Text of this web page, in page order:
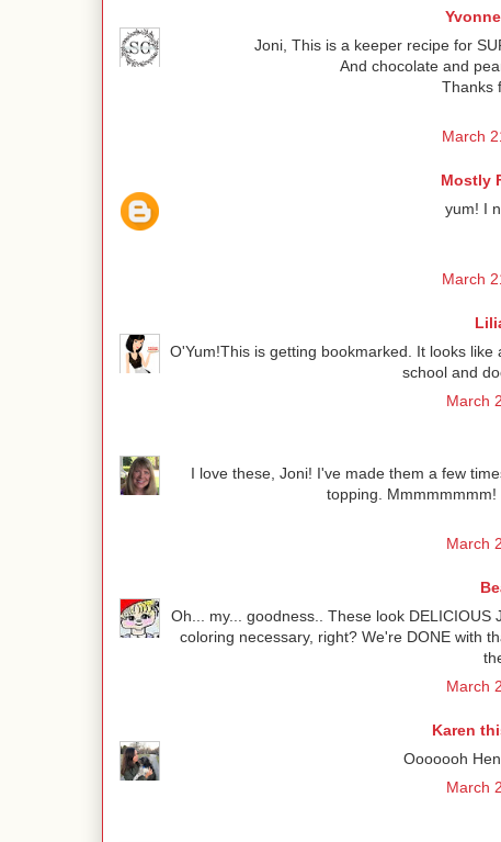
Joni, This is a keeper recipe for
And chocolate and
Thanks
March
Mostly
yum! I
March
O'Yum!This is getting bookmarked. It looks
school and
March
I love these, Joni! I've made them a few
topping.
March
Oh... my... goodness.. These look DELICIOUS
coloring necessary, right? We're DONE with
March
Karen
Ooooooh
March